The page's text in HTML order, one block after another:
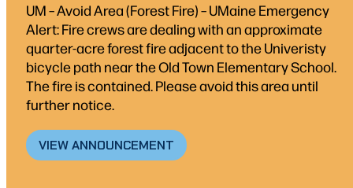
UM – Avoid Area (Forest Fire) – UMaine Emergency
Alert: Fire crews are dealing with an approximate
quarter-acre forest fire adjacent to the Univeristy
bicycle path near the Old Town Elementary School.
The fire is contained. Please avoid this area until
further notice.
VIEW ANNOUNCEMENT